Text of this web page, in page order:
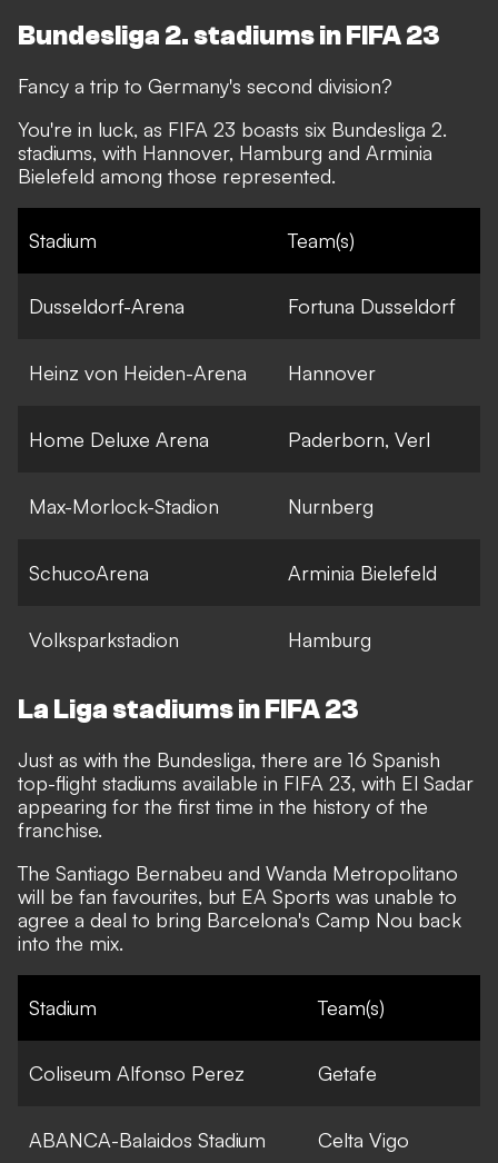
Bundesliga 2. stadiums in FIFA 23
Fancy a trip to Germany's second division?
You're in luck, as FIFA 23 boasts six Bundesliga 2.
stadiums, with Hannover, Hamburg and Arminia
Bielefeld among those represented.
Stadium Team(s)
Dusseldorf-Arena Fortuna Dusseldorf
Heinz von Heiden-Arena Hannover
Home Deluxe Arena Paderborn, Verl
Max-Morlock-Stadion Nurnberg
SchucoArena Arminia Bielefeld
Volksparkstadion Hamburg
La Liga stadiums in FIFA 23
Just as with the Bundesliga, there are 16 Spanish
top-flight stadiums available in FIFA 23, with El Sadar
appearing for the first time in the history of the
franchise.
The Santiago Bernabeu and Wanda Metropolitano
will be fan favourites, but EA Sports was unable to
agree a deal to bring Barcelona's Camp Nou back
into the mix.
Stadium Team(s)
Coliseum Alfonso Perez Getafe
ABANCA-Balaidos Stadium Celta Vigo